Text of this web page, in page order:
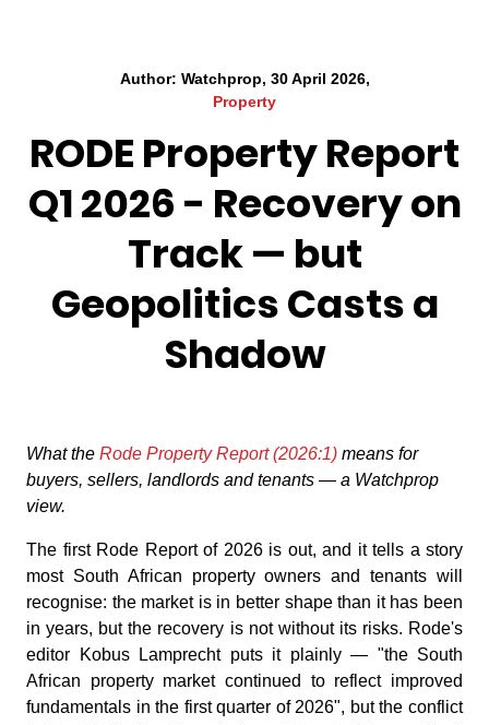
Author: Watchprop, 30 April 2026,
Property
RODE Property Report
Q1 2026 - Recovery on
Track — but
Geopolitics Casts a
Shadow
What the Rode Property Report (2026:1) means for
buyers, sellers, landlords and tenants — a Watchprop
view.
The first Rode Report of 2026 is out, and it tells a story
most South African property owners and tenants will
recognise: the market is in better shape than it has been
in years, but the recovery is not without its risks. Rode's
editor Kobus Lamprecht puts it plainly — "the South
African property market continued to reflect improved
fundamentals in the first quarter of 2026", but the conflict